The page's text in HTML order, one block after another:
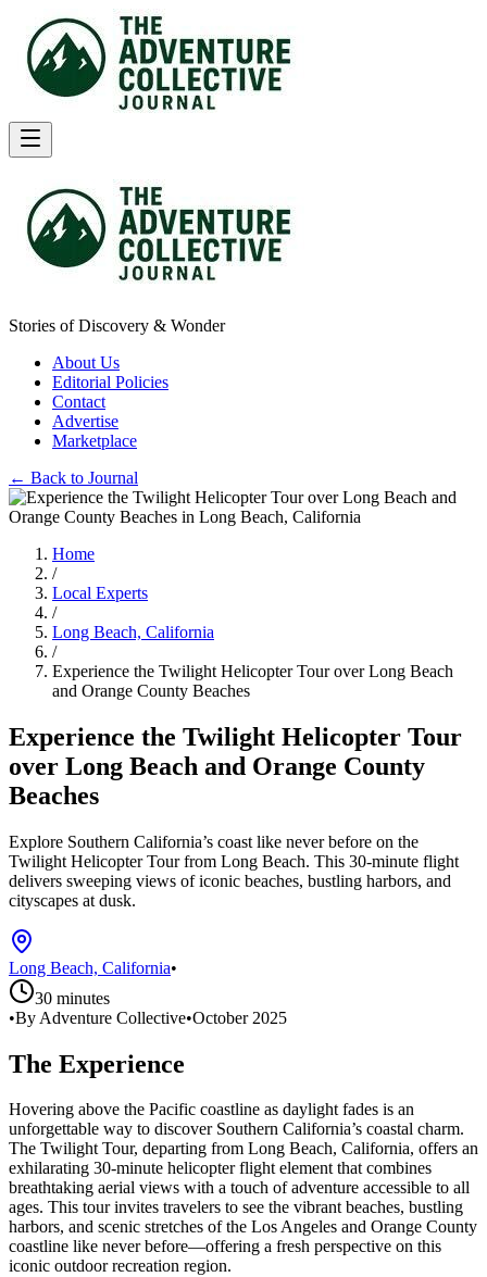
Stories of Discovery & Wonder
About Us
Editorial Policies
Contact
Advertise
Marketplace
← Back to Journal
Home
/
Local Experts
/
Long Beach, California
/
Experience the Twilight Helicopter Tour over Long Beach
and Orange County Beaches
Experience the Twilight Helicopter Tour
over Long Beach and Orange County
Beaches
Explore Southern California’s coast like never before on the
Twilight Helicopter Tour from Long Beach. This 30-minute flight
delivers sweeping views of iconic beaches, bustling harbors, and
cityscapes at dusk.
Long Beach, California•
30 minutes
•By Adventure Collective•October 2025
The Experience
Hovering above the Pacific coastline as daylight fades is an
unforgettable way to discover Southern California’s coastal charm.
The Twilight Tour, departing from Long Beach, California, offers an
exhilarating 30-minute helicopter flight element that combines
breathtaking aerial views with a touch of adventure accessible to all
ages. This tour invites travelers to see the vibrant beaches, bustling
harbors, and scenic stretches of the Los Angeles and Orange County
coastline like never before—offering a fresh perspective on this
iconic outdoor recreation region.